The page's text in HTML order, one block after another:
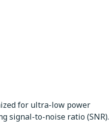
for ultra-low power
signal-to-noise ratio (SNR).